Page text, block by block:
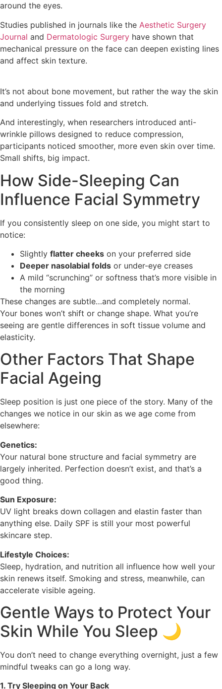
around the eyes.
Studies published in journals like the Aesthetic Surgery
Journal and Dermatologic Surgery have shown that
mechanical pressure on the face can deepen existing lines
and affect skin texture.
It’s not about bone movement, but rather the way the skin
and underlying tissues fold and stretch.
And interestingly, when researchers introduced anti-
wrinkle pillows designed to reduce compression,
participants noticed smoother, more even skin over time.
Small shifts, big impact.
How Side-Sleeping Can
Influence Facial Symmetry
If you consistently sleep on one side, you might start to
notice:
Slightly flatter cheeks on your preferred side
Deeper nasolabial folds or under-eye creases
A mild “scrunching” or softness that’s more visible in
the morning
These changes are subtle…and completely normal.
Your bones won’t shift or change shape. What you’re
seeing are gentle differences in soft tissue volume and
elasticity.
Other Factors That Shape
Facial Ageing
Sleep position is just one piece of the story. Many of the
changes we notice in our skin as we age come from
elsewhere:
Genetics:
Your natural bone structure and facial symmetry are
largely inherited. Perfection doesn’t exist, and that’s a
good thing.
Sun Exposure:
UV light breaks down collagen and elastin faster than
anything else. Daily SPF is still your most powerful
skincare step.
Lifestyle Choices:
Sleep, hydration, and nutrition all influence how well your
skin renews itself. Smoking and stress, meanwhile, can
accelerate visible ageing.
Gentle Ways to Protect Your
Skin While You Sleep 🌙
You don’t need to change everything overnight, just a few
mindful tweaks can go a long way.
1. Try Sleeping on Your Back